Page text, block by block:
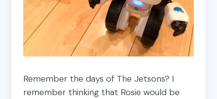
Remember the days of The Jetsons? I
remember thinking that Rosie would be